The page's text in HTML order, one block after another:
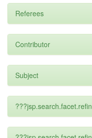
Referees
Contributor
Subject